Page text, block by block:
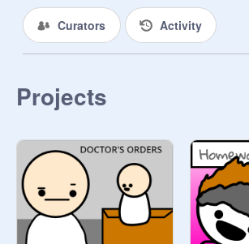
Curators Activity
Projects